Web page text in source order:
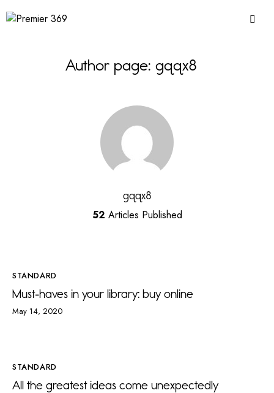
Author page: gqqx8
gqqx8
52 Articles Published
STANDARD
Must-haves in your library: buy online
May 14, 2020
STANDARD
All the greatest ideas come unexpectedly